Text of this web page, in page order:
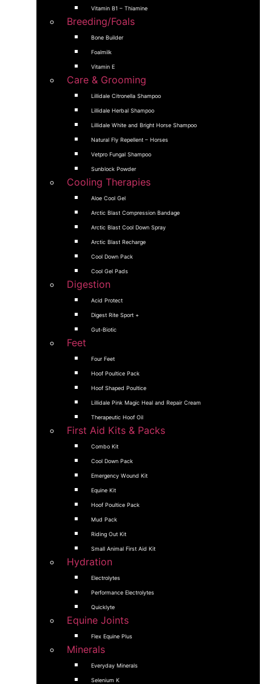
Vitamin B1 – Thiamine
Breeding/Foals
Bone Builder
Foalmilk
Vitamin E
Care & Grooming
Lillidale Citronella Shampoo
Lillidale Herbal Shampoo
Lillidale White and Bright Horse Shampoo
Natural Fly Repellent – Horses
Vetpro Fungal Shampoo
Sunblock Powder
Cooling Therapies
Aloe Cool Gel
Arctic Blast Compression Bandage
Arctic Blast Cool Down Spray
Arctic Blast Recharge
Cool Down Pack
Cool Gel Pads
Digestion
Acid Protect
Digest Rite Sport +
Gut-Biotic
Feet
Four Feet
Hoof Poultice Pack
Hoof Shaped Poultice
Lillidale Pink Magic Heal and Repair Cream
Therapeutic Hoof Oil
First Aid Kits & Packs
Combo Kit
Cool Down Pack
Emergency Wound Kit
Equine Kit
Hoof Poultice Pack
Mud Pack
Riding Out Kit
Small Animal First Aid Kit
Hydration
Electrolytes
Performance Electrolytes
Quicklyte
Equine Joints
Flex Equine Plus
Minerals
Everyday Minerals
Selenium K